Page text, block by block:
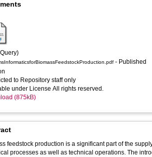
to Repository staff only
under License All rights reserved.
(875kB)
feedstock production is a significant part of the
processes as well as technical operations. The